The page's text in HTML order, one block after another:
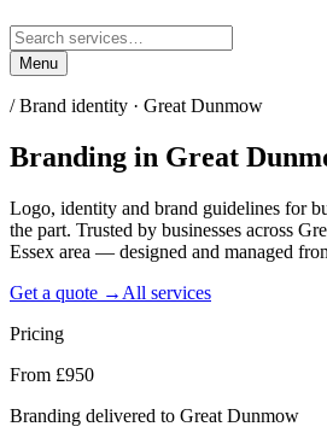
Menu
/Brand identity · Great Dunmow
Branding in Great
Logo, identity and brand guidelines for
the part. Trusted by businesses across
Essex area — designed and managed
Get a quote → All services
Pricing
From £950
Branding delivered to Great Dunmow